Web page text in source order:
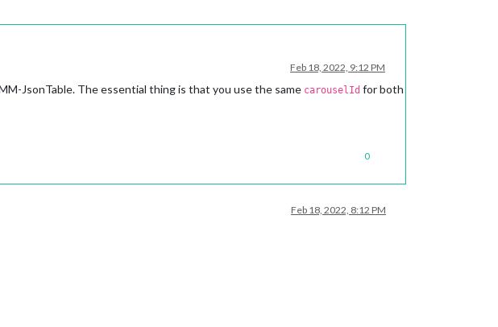
Feb 18, 2022, 9:12 PM
JsonTable. The essential thing is that you use the same carouselId for both
0
Feb 18, 2022, 8:12 PM